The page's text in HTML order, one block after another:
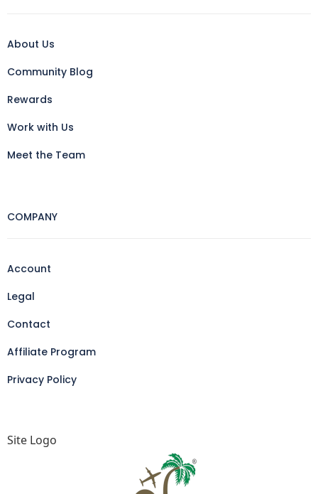
About Us
Community Blog
Rewards
Work with Us
Meet the Team
COMPANY
Account
Legal
Contact
Affiliate Program
Privacy Policy
Site Logo